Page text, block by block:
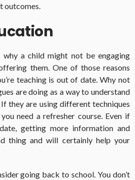
outcomes.
why a child might not be engaging
them. One of those reasons
teaching is out of date. Why not
are doing as a way to understand
they are using different techniques
need a refresher course. Even if
getting more information and
thing and will certainly help your
going back to school. You don’t